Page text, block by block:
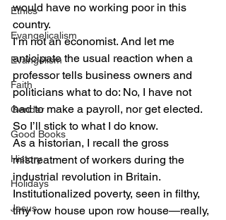
Ethics
Evangelicalism
Evangelism
Faith
Gender
Good Books
History
Holidays
Jesus
would have no working poor in this
country.
I’m not an economist. And let me
anticipate the usual reaction when a
professor tells business owners and
politicians what to do: No, I have not
had to make a payroll, nor get elected.
So I’ll stick to what I do know.
As a historian, I recall the gross
mistreatment of workers during the
industrial revolution in Britain.
Institutionalized poverty, seen in filthy,
tiny row house upon row house—really,